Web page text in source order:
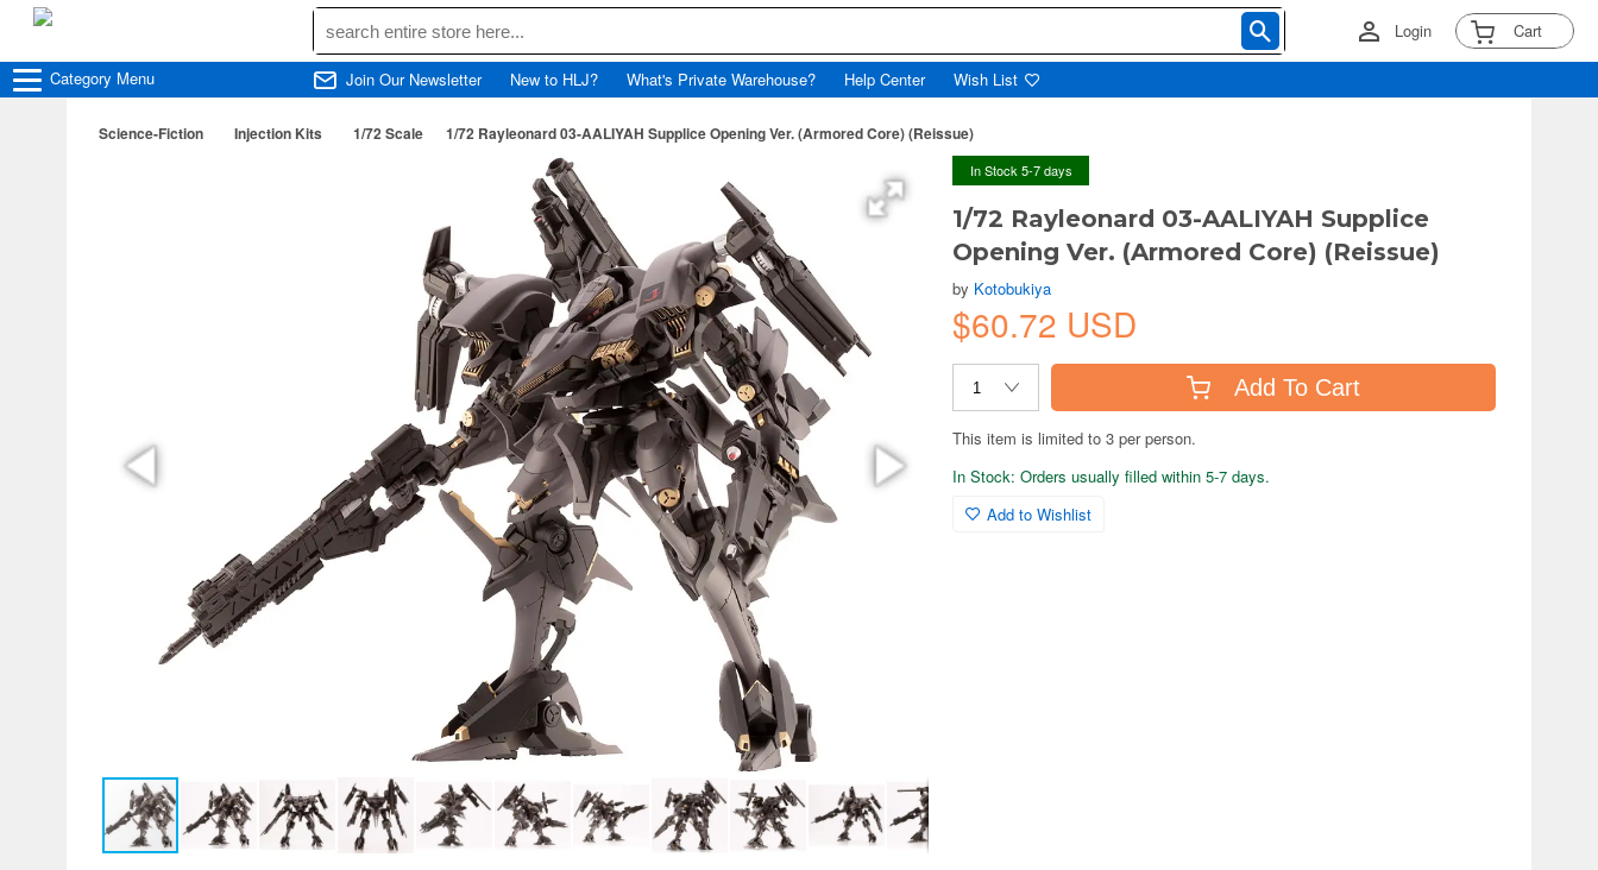
Login Cart
Category Menu Join Our Newsletter New to HLJ? What's Private Warehouse? Help Center Wish List
Science-Fiction Injection Kits 1/72 Scale 1/72 Rayleonard 03-AALIYAH Supplice Opening Ver. (Armored Core) (Reissue)
In Stock 5-7 days
1/72 Rayleonard 03-AALIYAH Supplice
Opening Ver. (Armored Core) (Reissue)
by Kotobukiya
$60.72 USD
Add To Cart
This item is limited to 3 per person.
In Stock: Orders usually filled within 5-7 days.
Add to Wishlist